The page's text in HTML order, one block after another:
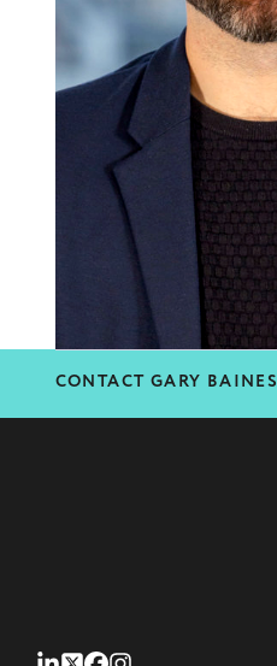
CONTACT GARY BAINES